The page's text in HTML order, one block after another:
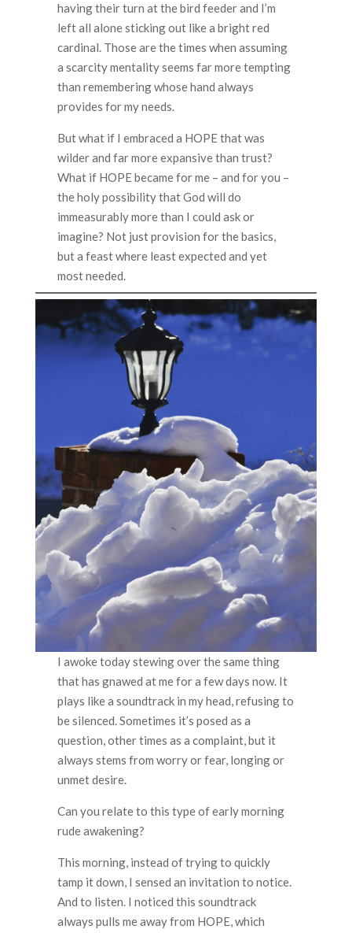
having their turn at the bird feeder and I’m
left all alone sticking out like a bright red
cardinal. Those are the times when assuming
a scarcity mentality seems far more tempting
than remembering whose hand always
provides for my needs.
But what if I embraced a HOPE that was
wilder and far more expansive than trust?
What if HOPE became for me – and for you –
the holy possibility that God will do
immeasurably more than I could ask or
imagine? Not just provision for the basics,
but a feast where least expected and yet
most needed.
I awoke today stewing over the same thing
that has gnawed at me for a few days now. It
plays like a soundtrack in my head, refusing to
be silenced. Sometimes it’s posed as a
question, other times as a complaint, but it
always stems from worry or fear, longing or
unmet desire.
Can you relate to this type of early morning
rude awakening?
This morning, instead of trying to quickly
tamp it down, I sensed an invitation to notice.
And to listen. I noticed this soundtrack
always pulls me away from HOPE, which